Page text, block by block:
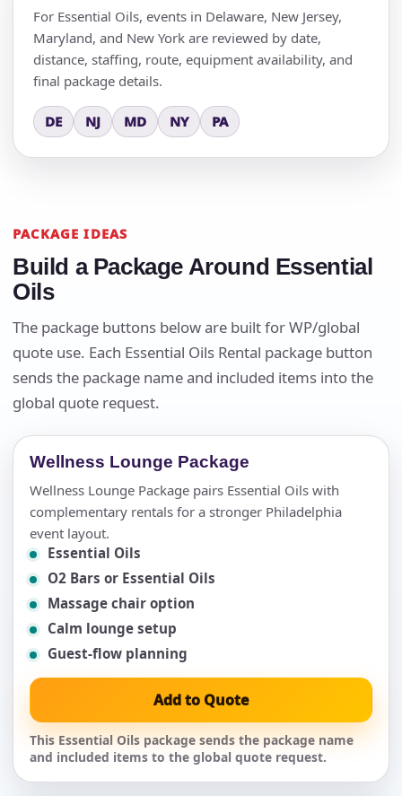
For Essential Oils, events in Delaware, New Jersey,
Maryland, and New York are reviewed by date,
distance, staffing, route, equipment availability, and
final package details.
DE NJ MD NY PA
PACKAGE IDEAS
Build a Package Around Essential
Oils
The package buttons below are built for WP/global
quote use. Each Essential Oils Rental package button
sends the package name and included items into the
global quote request.
Wellness Lounge Package
Wellness Lounge Package pairs Essential Oils with
complementary rentals for a stronger Philadelphia
event layout.
Essential Oils
O2 Bars or Essential Oils
Massage chair option
Calm lounge setup
Guest-flow planning
Add to Quote
This Essential Oils package sends the package name
and included items to the global quote request.